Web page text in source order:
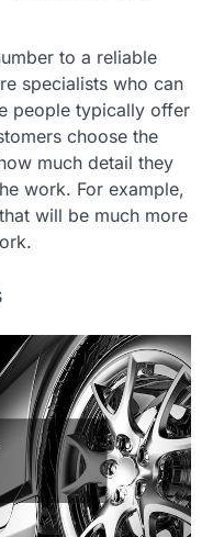
to a reliable
specialists who can
people typically offer
choose the
much detail they
work. For example,
will be much more